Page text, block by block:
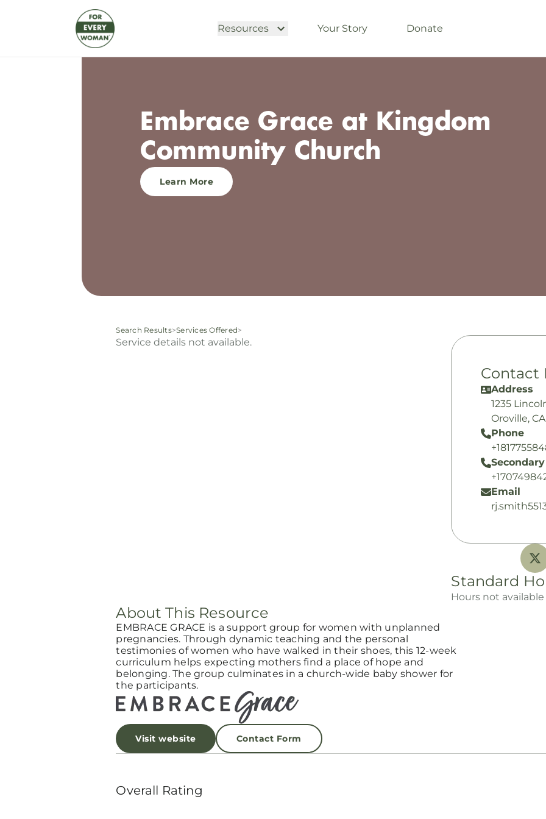
Resources Your Story Donate
Embrace Grace at Kingdom
Community Church
Learn More
Search Results>Services Offered>
Service details not available.
Contact
Address
1235
Oroville,
Phone
Email
Standard
Hours not available
About This Resource
EMBRACE GRACE is a support group for women with unplanned
pregnancies. Through dynamic teaching and the personal
testimonies of women who have walked in their shoes, this 12-week
curriculum helps expecting mothers find a place of hope and
belonging. The group culminates in a church-wide baby shower for
the participants.
Visit website Contact Form
Overall Rating